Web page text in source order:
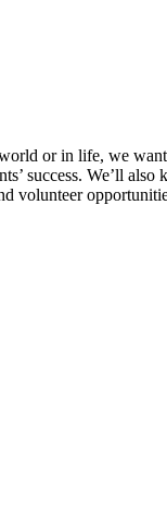
or in life, we
success. We’ll
volunteer